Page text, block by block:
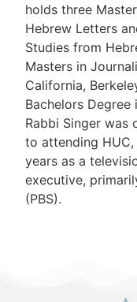
holds three
Hebrew Letters
Studies from
Masters in
California,
Bachelors
Rabbi Singer was
to attending
years as a
executive,
(PBS).